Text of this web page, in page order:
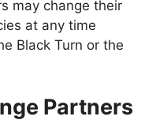
may change their
at any time
Black Turn or the
Partners